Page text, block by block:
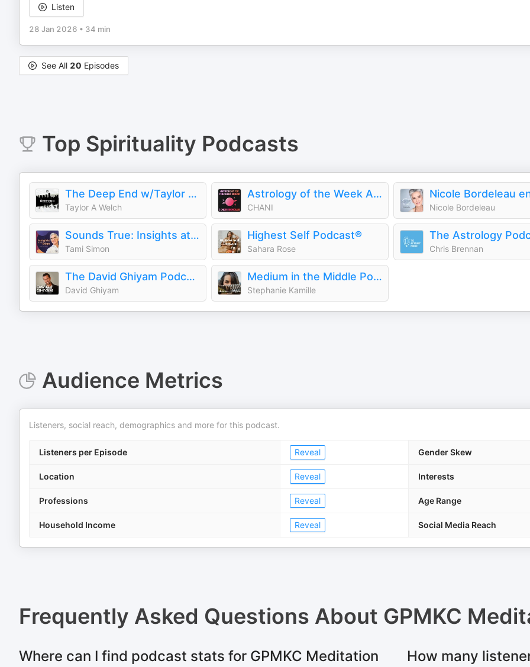
Listen
28 Jan 2026 • 34 min
See All 20 Episodes
Top Spirituality Podcasts
The Deep End w/Taylor Welch
Taylor A Welch
Astrology of the Week Ahead with Chani Nicholas
CHANI Nicole Bordeleau
Sounds True: Insights at the Edge
Tami Simon
Highest Self Podcast®
Sahara Rose
The Astrology
Chris Brennan
The David Ghiyam Podcast
David Ghiyam
Medium in the Middle Podcast
Stephanie Kamille
Audience Metrics
Listeners, social reach, demographics and more for this podcast.
Listeners per Episode Reveal Gender Skew
Location Reveal Interests
Professions Reveal Age Range
Household Income Reveal Social Media Reach
Frequently Asked Questions About GPMKC
Where can I find podcast stats for GPMKC Meditation
How many